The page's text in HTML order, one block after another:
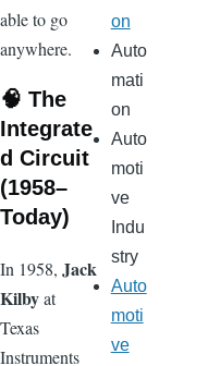
able to go
anywhere.
🧠 The
Integrate
d Circuit
(1958–
Today)
In 1958, Jack
Kilbyat
Texas
Instruments
on
Auto
mati
on
Auto
moti
ve
Indu
stry
Auto
moti
ve